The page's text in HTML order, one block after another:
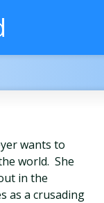
wants to
world. She
in the
as a crusading